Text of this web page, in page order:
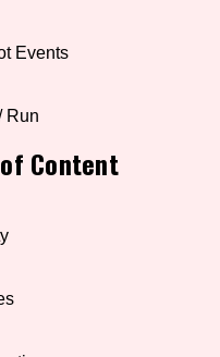
Events
Run
Content